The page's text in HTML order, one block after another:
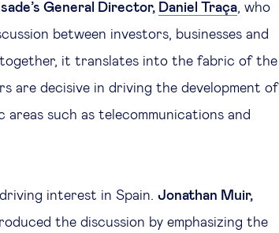
General Director, Daniel Traça, who
between investors, businesses and
together, it translates into the fabric of the
are decisive in driving the development of
areas such as telecommunications and
interest in Spain. Jonathan Muir,
the discussion by emphasizing the